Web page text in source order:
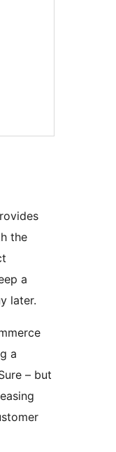
the
a
later.
a
– but